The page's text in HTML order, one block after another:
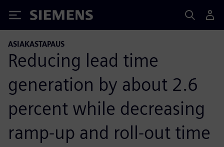
Siemens
ASIAKASTAPAUS
Reducing lead time
generation by about 2.6
percent while decreasing
ramp-up and roll-out time